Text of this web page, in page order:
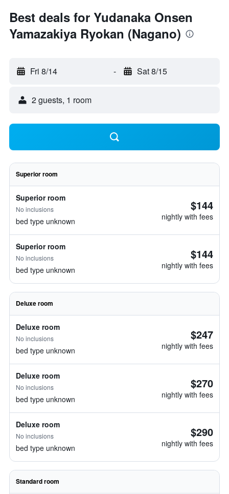
Best deals for Yudanaka Onsen
Yamazakiya Ryokan (Nagano)
Fri 8/14 - Sat 8/15
2 guests, 1 room
Superior room
Superior room
No inclusions
bed type unknown
$144
nightly with fees
Superior room
No inclusions
bed type unknown
$144
nightly with fees
Deluxe room
Deluxe room
No inclusions
bed type unknown
$247
nightly with fees
Deluxe room
No inclusions
bed type unknown
$270
nightly with fees
Deluxe room
No inclusions
bed type unknown
$290
nightly with fees
Standard room